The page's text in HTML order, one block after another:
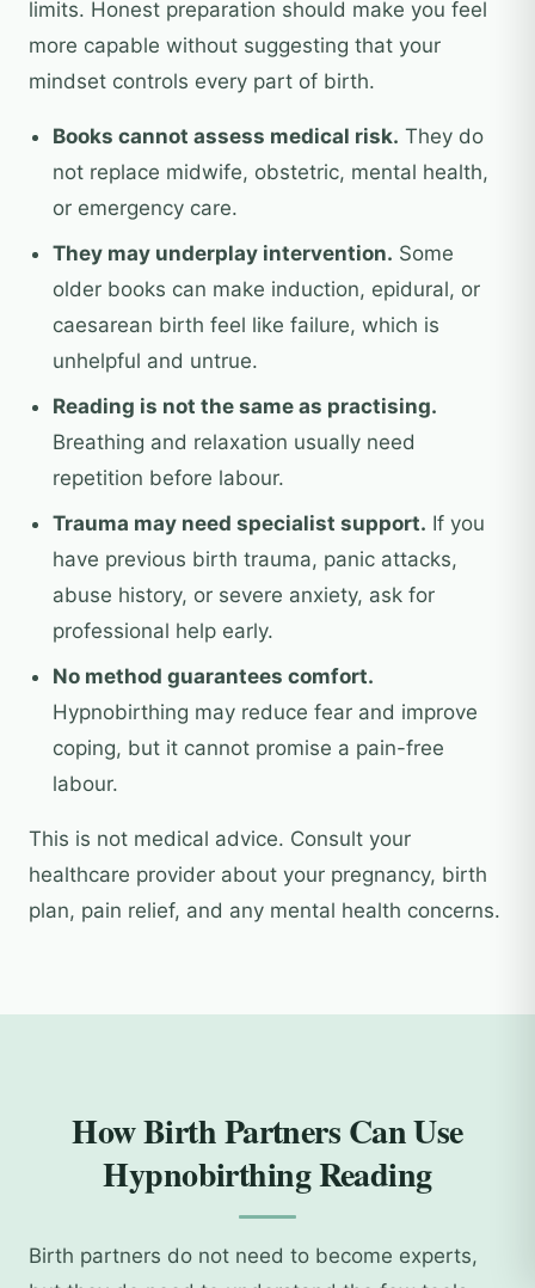
limits. Honest preparation should make you feel
more capable without suggesting that your
mindset controls every part of birth.
Books cannot assess medical risk. They do
not replace midwife, obstetric, mental health,
or emergency care.
They may underplay intervention. Some
older books can make induction, epidural, or
caesarean birth feel like failure, which is
unhelpful and untrue.
Reading is not the same as practising.
Breathing and relaxation usually need
repetition before labour.
Trauma may need specialist support. If you
have previous birth trauma, panic attacks,
abuse history, or severe anxiety, ask for
professional help early.
No method guarantees comfort.
Hypnobirthing may reduce fear and improve
coping, but it cannot promise a pain-free
labour.
This is not medical advice. Consult your
healthcare provider about your pregnancy, birth
plan, pain relief, and any mental health concerns.
How Birth Partners Can Use
Hypnobirthing Reading
Birth partners do not need to become experts,